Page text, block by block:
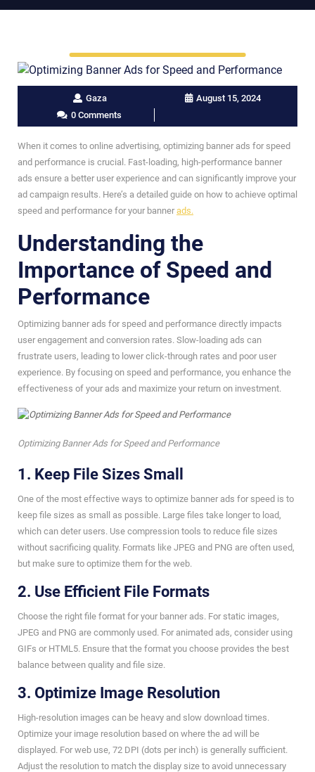
Gaza
August 15, 2024
0 Comments
When it comes to online advertising, optimizing banner ads for speed
and performance is crucial. Fast-loading, high-performance banner
ads ensure a better user experience and can significantly improve your
ad campaign results. Here’s a detailed guide on how to achieve optimal
speed and performance for your banner ads.
Understanding the
Importance of Speed and
Performance
Optimizing banner ads for speed and performance directly impacts
user engagement and conversion rates. Slow-loading ads can
frustrate users, leading to lower click-through rates and poor user
experience. By focusing on speed and performance, you enhance the
effectiveness of your ads and maximize your return on investment.
Optimizing Banner Ads for Speed and Performance
1. Keep File Sizes Small
One of the most effective ways to optimize banner ads for speed is to
keep file sizes as small as possible. Large files take longer to load,
which can deter users. Use compression tools to reduce file sizes
without sacrificing quality. Formats like JPEG and PNG are often used,
but make sure to optimize them for the web.
2. Use Efficient File Formats
Choose the right file format for your banner ads. For static images,
JPEG and PNG are commonly used. For animated ads, consider using
GIFs or HTML5. Ensure that the format you choose provides the best
balance between quality and file size.
3. Optimize Image Resolution
High-resolution images can be heavy and slow download times.
Optimize your image resolution based on where the ad will be
displayed. For web use, 72 DPI (dots per inch) is generally sufficient.
Adjust the resolution to match the display size to avoid unnecessary